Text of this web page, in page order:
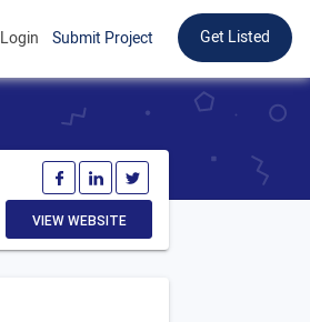
Login Submit Project Get Listed
VIEW WEBSITE